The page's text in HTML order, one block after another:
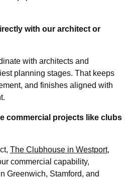
with our architect or
with architects and
planning stages. That keeps
and finishes aligned with
commercial projects like clubs
The Clubhouse in Westport,
commercial capability,
Greenwich, Stamford, and